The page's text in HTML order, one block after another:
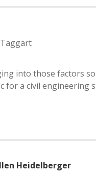
into those factors
for a civil engineering
Heidelberger